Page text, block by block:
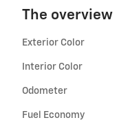
The overview
Exterior Color
Interior Color
Odometer
Fuel Economy